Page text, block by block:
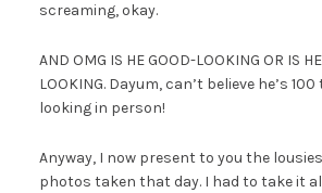
screaming, okay.
AND OMG IS HE GOOD-LOOKING OR IS
LOOKING. Dayum, can’t believe he’s
looking in person!
Anyway, I now present to you the
photos taken that day. I had to take it